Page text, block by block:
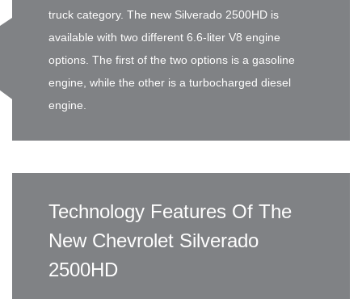
truck category. The new Silverado 2500HD is
available with two different 6.6-liter V8 engine
options. The first of the two options is a gasoline
engine, while the other is a turbocharged diesel
engine.
Technology Features Of The
New Chevrolet Silverado
2500HD